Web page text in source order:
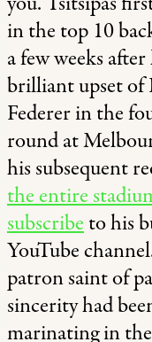
in the top 10
a few weeks after
brilliant upset of
Federer in the
round at
his subsequent
the entire
subscribeto his
YouTube
patron saint of
sincerity had
marinating in